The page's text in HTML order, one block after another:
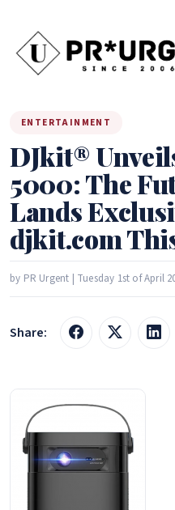
ENTERTAINMENT
DJkit®
5000: The
Lands
djkit.com
by PR Urgent | Tuesday 1st of April
Share: